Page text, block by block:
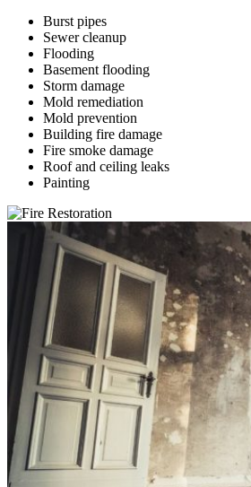
Burst pipes
Sewer cleanup
Flooding
Basement flooding
Storm damage
Mold remediation
Mold prevention
Building fire damage
Fire smoke damage
Roof and ceiling leaks
Painting